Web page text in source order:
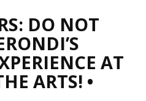
DO NOT
AT
ARTS! •